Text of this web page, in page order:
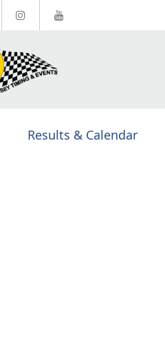
Results & Calendar